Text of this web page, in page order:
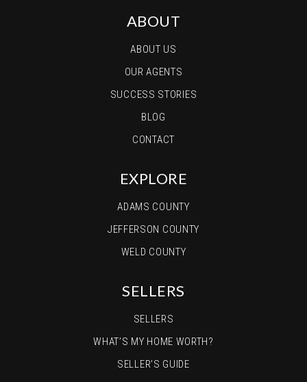
ABOUT
ABOUT US
OUR AGENTS
SUCCESS STORIES
BLOG
CONTACT
EXPLORE
ADAMS COUNTY
JEFFERSON COUNTY
WELD COUNTY
SELLERS
SELLERS
WHAT’S MY HOME WORTH?
SELLER’S GUIDE